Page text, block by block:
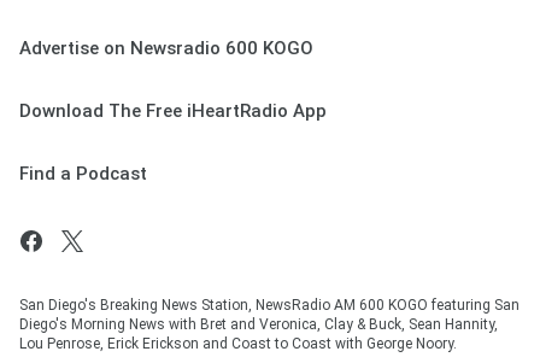
Advertise on Newsradio 600 KOGO
Download The Free iHeartRadio App
Find a Podcast
San Diego's Breaking News Station, NewsRadio AM 600 KOGO featuring San
Diego's Morning News with Bret and Veronica, Clay & Buck, Sean Hannity,
Lou Penrose, Erick Erickson and Coast to Coast with George Noory.